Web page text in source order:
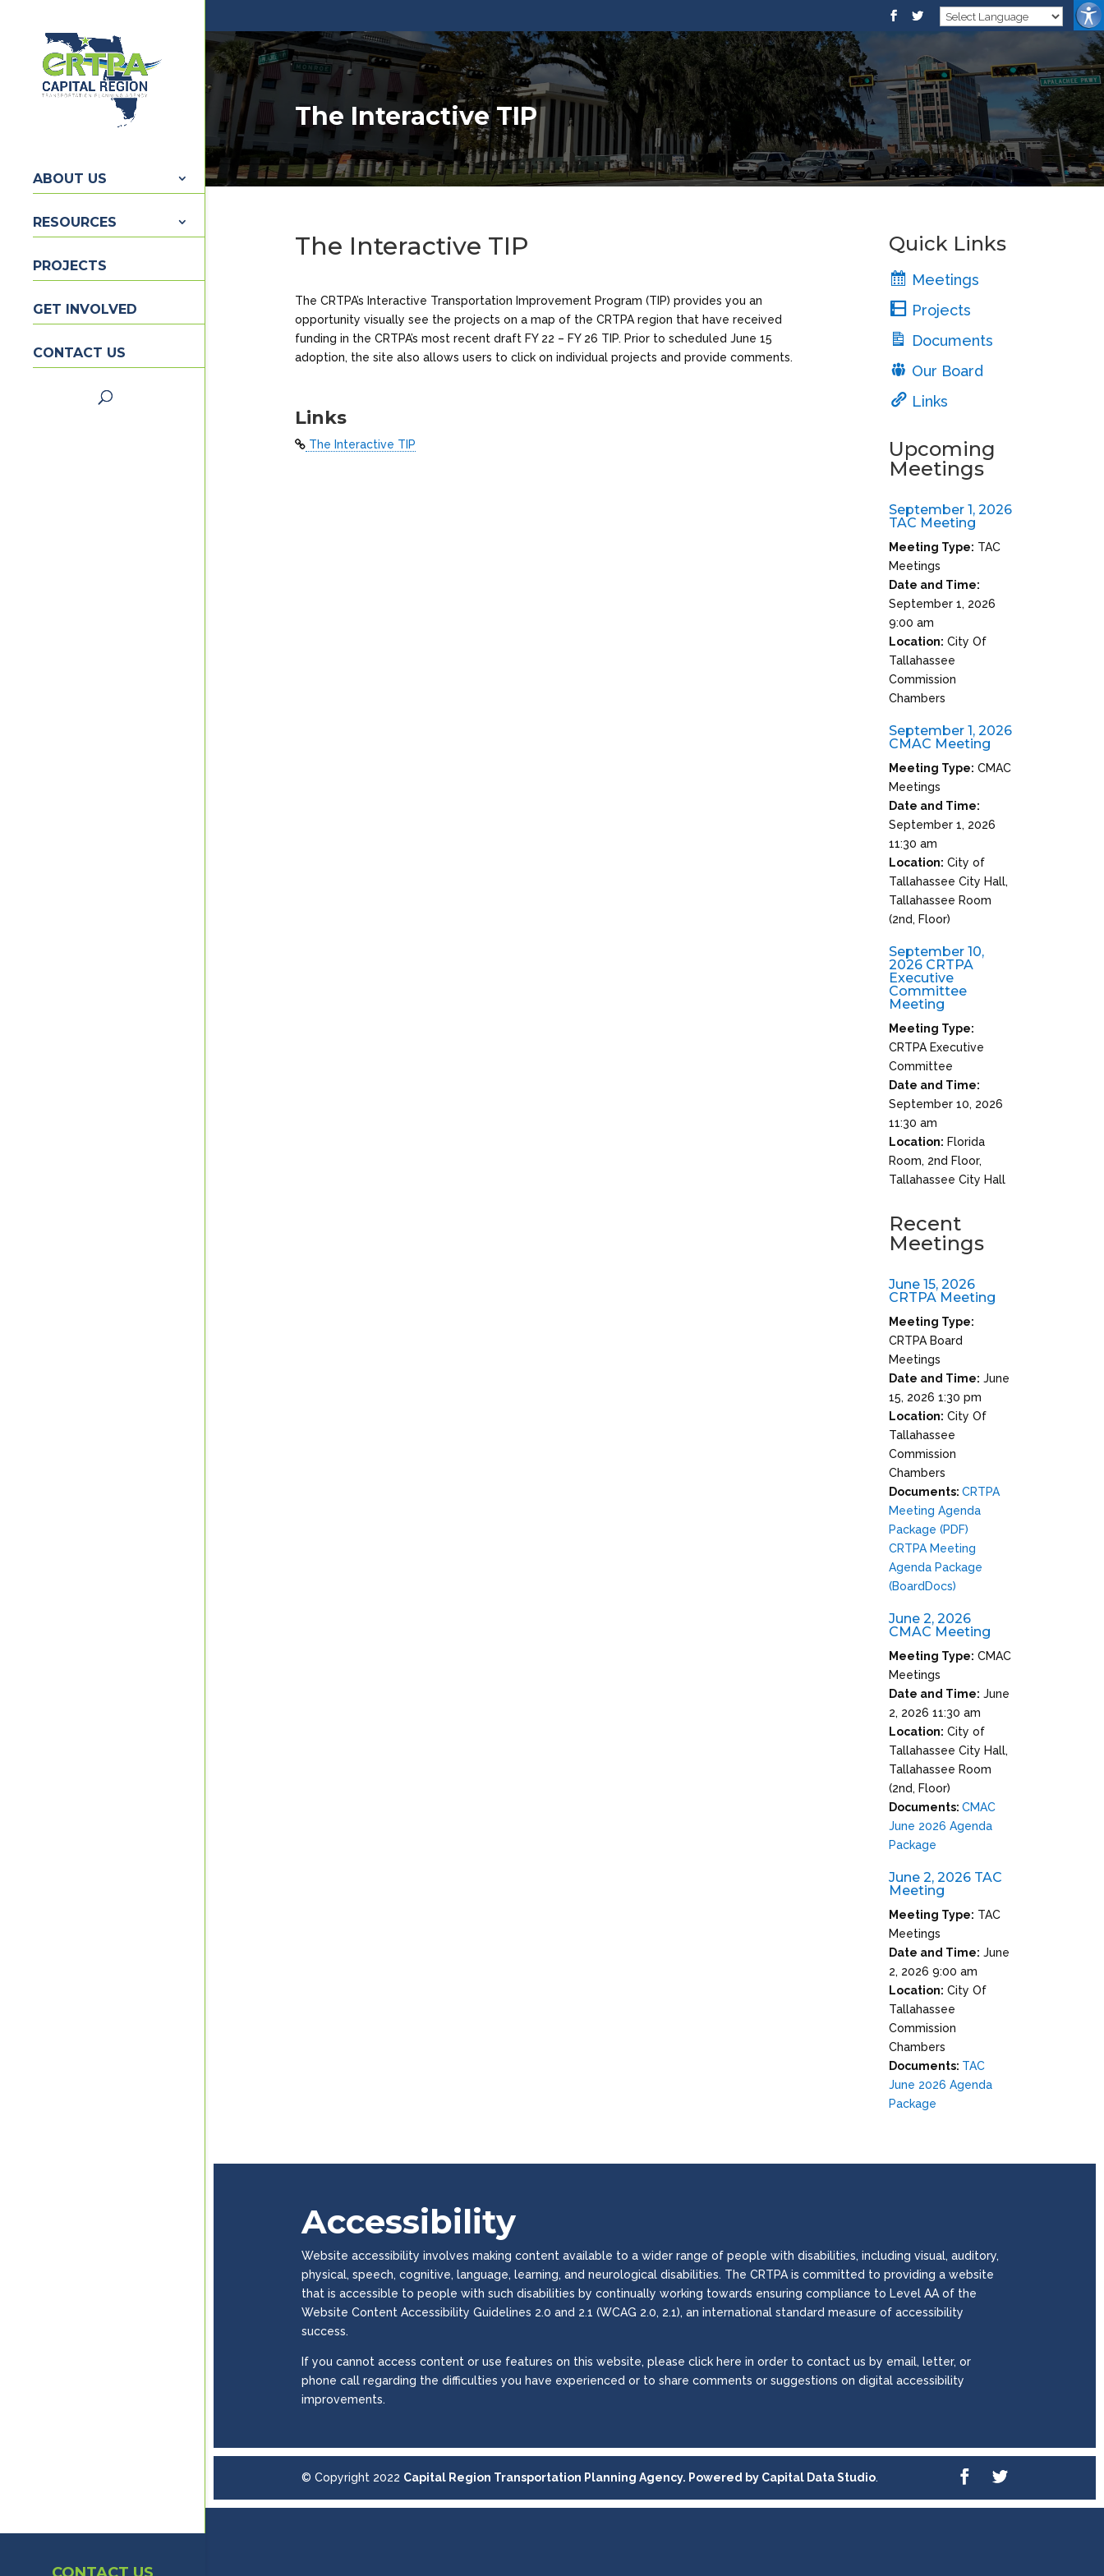
ABOUT US
RESOURCES
PROJECTS
GET INVOLVED
CONTACT US
The Interactive TIP
The Interactive TIP
The CRTPA’s Interactive Transportation Improvement Program (TIP) provides you an
opportunity visually see the projects on a map of the CRTPA region that have received
funding in the CRTPA’s most recent draft FY 22 – FY 26 TIP. Prior to scheduled June 15
adoption, the site also allows users to click on individual projects and provide comments.
Links
The Interactive TIP
Quick Links
Meetings
Projects
Documents
Our Board
Links
Upcoming
Meetings
September 1, 2026
TAC Meeting
Meeting Type: TAC
Meetings
Date and Time:
September 1, 2026
9:00 am
Location: City Of
Tallahassee
Commission
Chambers
September 1, 2026
CMAC Meeting
Meeting Type: CMAC
Meetings
Date and Time:
September 1, 2026
11:30 am
Location: City of
Tallahassee City Hall,
Tallahassee Room
(2nd, Floor)
September 10,
2026 CRTPA
Executive
Committee
Meeting
Meeting Type:
CRTPA Executive
Committee
Date and Time:
September 10, 2026
11:30 am
Location: Florida
Room, 2nd Floor,
Tallahassee City Hall
Recent
Meetings
June 15, 2026
CRTPA Meeting
Meeting Type:
CRTPA Board
Meetings
Date and Time: June
15, 2026 1:30 pm
Location: City Of
Tallahassee
Commission
Chambers
Documents: CRTPA
Meeting Agenda
Package (PDF)
CRTPA Meeting
Agenda Package
(BoardDocs)
June 2, 2026
CMAC Meeting
Meeting Type: CMAC
Meetings
Date and Time: June
2, 2026 11:30 am
Location: City of
Tallahassee City Hall,
Tallahassee Room
(2nd, Floor)
Documents: CMAC
June 2026 Agenda
Package
June 2, 2026 TAC
Meeting
Meeting Type: TAC
Meetings
Date and Time: June
2, 2026 9:00 am
Location: City Of
Tallahassee
Commission
Chambers
Documents: TAC
June 2026 Agenda
Package
Accessibility
Website accessibility involves making content available to a wider range of people with disabilities, including visual, auditory,
physical, speech, cognitive, language, learning, and neurological disabilities. The CRTPA is committed to providing a website
that is accessible to people with such disabilities by continually working towards ensuring compliance to Level AA of the
Website Content Accessibility Guidelines 2.0 and 2.1 (WCAG 2.0, 2.1), an international standard measure of accessibility
success.
If you cannot access content or use features on this website, please click here in order to contact us by email, letter, or
phone call regarding the difficulties you have experienced or to share comments or suggestions on digital accessibility
improvements.
© Copyright 2022 Capital Region Transportation Planning Agency. Powered by Capital Data Studio.